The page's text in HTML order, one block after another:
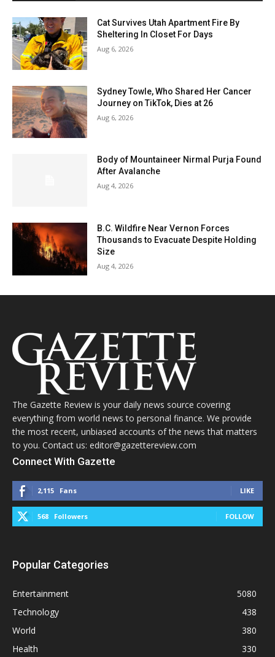
Cat Survives Utah Apartment Fire By
Sheltering In Closet For Days
Aug 6, 2026
Sydney Towle, Who Shared Her Cancer
Journey on TikTok, Dies at 26
Aug 6, 2026
Body of Mountaineer Nirmal Purja Found
After Avalanche
Aug 4, 2026
B.C. Wildfire Near Vernon Forces
Thousands to Evacuate Despite Holding
Size
Aug 4, 2026
The Gazette Review is your daily news source covering
everything from world news to personal finance. We provide
the most recent, unbiased accounts of the news that matters
to you. Contact us: editor@gazettereview.com
Connect With Gazette
2,115 Fans LIKE
568 Followers FOLLOW
Popular Categories
Entertainment
5080
Technology
438
World
380
Health
330